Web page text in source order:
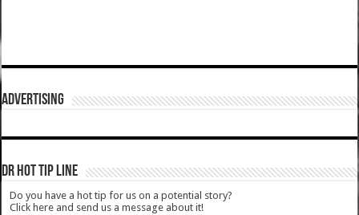
ADVERTISING
DR HOT TIP LINE
Do you have a hot tip for us on a potential story?
Click here and send us a message about it!